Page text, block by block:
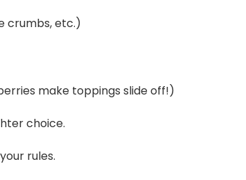
crumbs, etc.)
make toppings slide off!)
choice.
rules.